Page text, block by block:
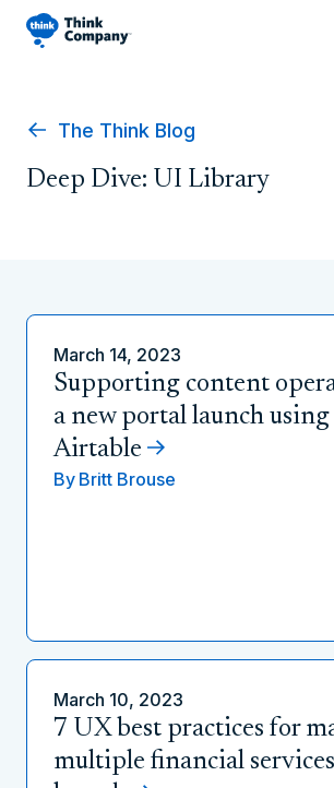
The Think Blog
Deep Dive: UI Library
March 14, 2023
Supporting content
a new portal launch using
Airtable
By Britt Brouse
March 10, 2023
7 UX best practices for
multiple financial services